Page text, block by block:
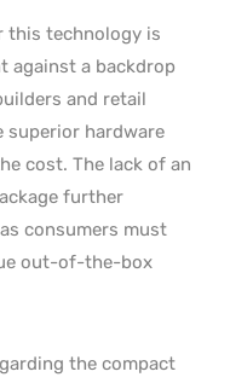
this technology is
against a backdrop
and retail
superior hardware
cost. The lack of an
further
consumers must
out-of-the-box
the compact